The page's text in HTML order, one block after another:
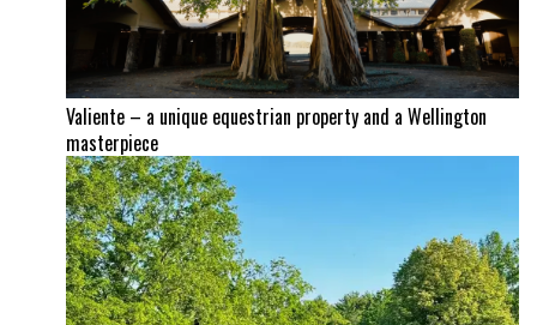
Valiente – a unique equestrian property and a Wellington
masterpiece